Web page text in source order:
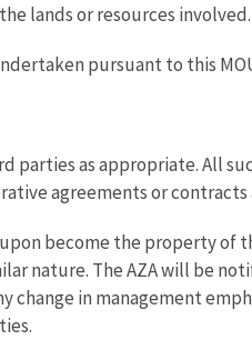
lands or resources involved.
pursuant to this
as appropriate. All
agreements or contracts
become the property of
nature. The AZA will be
in management